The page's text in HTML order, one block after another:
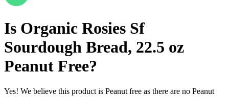
Is Organic Rosies Sf
Sourdough Bread, 22.5 oz
Peanut Free?
Yes! We believe this product is Peanut free as there are no Peanut